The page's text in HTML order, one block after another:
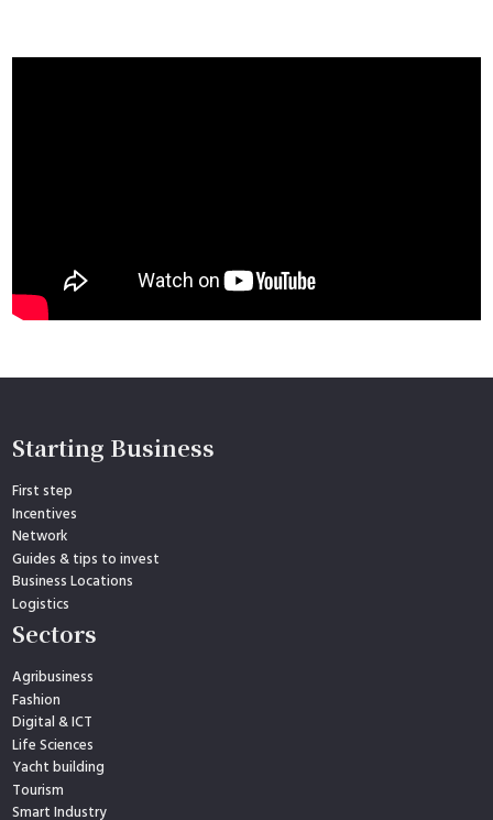
Starting Business
First step
Incentives
Network
Guides & tips to invest
Business Locations
Logistics
Sectors
Agribusiness
Fashion
Digital & ICT
Life Sciences
Yacht building
Tourism
Smart Industry